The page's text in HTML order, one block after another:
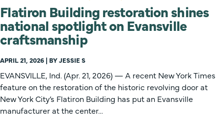
Flatiron Building restoration shines
national spotlight on Evansville
craftsmanship
APRIL 21, 2026 | BY JESSIE S
EVANSVILLE, Ind. (Apr. 21, 2026) — A recent New York Times
feature on the restoration of the historic revolving door at
New York City’s Flatiron Building has put an Evansville
manufacturer at the center…